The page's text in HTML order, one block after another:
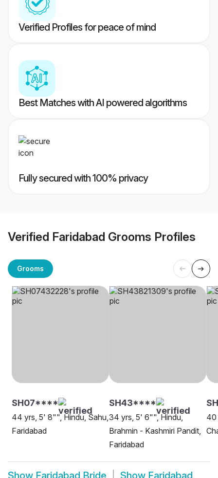
Verified Profiles for peace of mind
Best Matches with AI powered algorithms
Fully secured with 100% privacy
Verified Faridabad Grooms Profiles
Grooms
SH07****
44 yrs, 5' 8"", Hindu, Sahu,
Faridabad
SH43****
34 yrs, 5' 6"", Hindu,
Brahmin - Kashmiri Pandit,
Faridabad
40
Show Faridabad Bride Show Faridabad